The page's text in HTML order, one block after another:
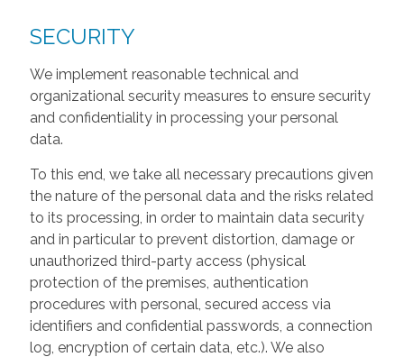
SECURITY
We implement reasonable technical and
organizational security measures to ensure security
and confidentiality in processing your personal
data.
To this end, we take all necessary precautions given
the nature of the personal data and the risks related
to its processing, in order to maintain data security
and in particular to prevent distortion, damage or
unauthorized third-party access (physical
protection of the premises, authentication
procedures with personal, secured access via
identifiers and confidential passwords, a connection
log, encryption of certain data, etc.). We also